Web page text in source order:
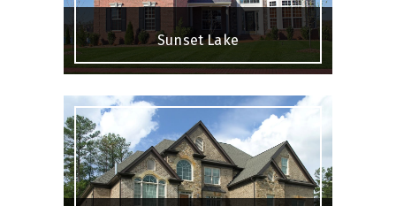
Sunset Lake